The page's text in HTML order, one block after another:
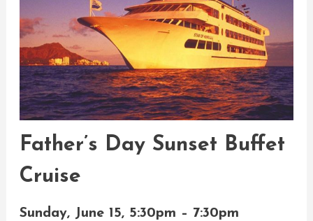
Father’s Day Sunset Buffet
Cruise
Sunday, June 15, 5:30pm – 7:30pm